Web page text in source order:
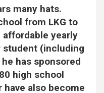
many hats.
from LKG to
affordable yearly
student (including
has sponsored
high school
also become